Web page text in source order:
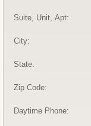
Suite, Unit, Apt:
City:
State:
Zip Code:
Daytime Phone: